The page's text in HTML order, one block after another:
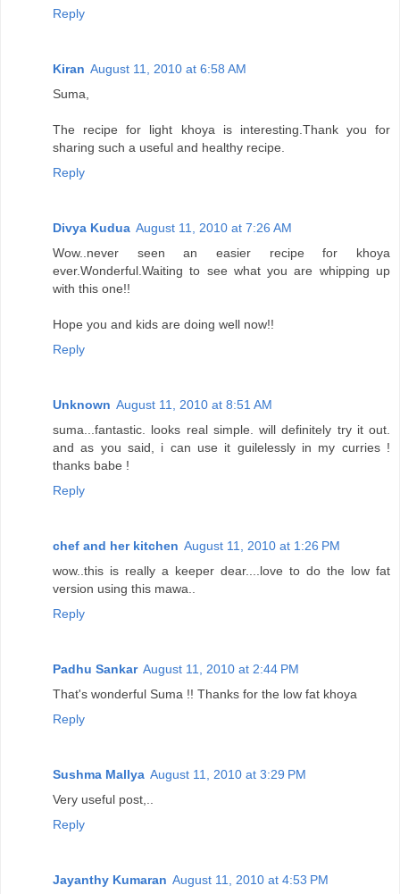
Reply
Kiran August 11, 2010 at 6:58 AM
Suma,
The recipe for light khoya is interesting.Thank you for
sharing such a useful and healthy recipe.
Reply
Divya Kudua August 11, 2010 at 7:26 AM
Wow..never seen an easier recipe for khoya
ever.Wonderful.Waiting to see what you are whipping up
with this one!!
Hope you and kids are doing well now!!
Reply
Unknown August 11, 2010 at 8:51 AM
suma...fantastic. looks real simple. will definitely try it out.
and as you said, i can use it guilelessly in my curries !
thanks babe !
Reply
chef and her kitchen August 11, 2010 at 1:26 PM
wow..this is really a keeper dear....love to do the low fat
version using this mawa..
Reply
Padhu Sankar August 11, 2010 at 2:44 PM
That's wonderful Suma !! Thanks for the low fat khoya
Reply
Sushma Mallya August 11, 2010 at 3:29 PM
Very useful post,..
Reply
Jayanthy Kumaran August 11, 2010 at 4:53 PM